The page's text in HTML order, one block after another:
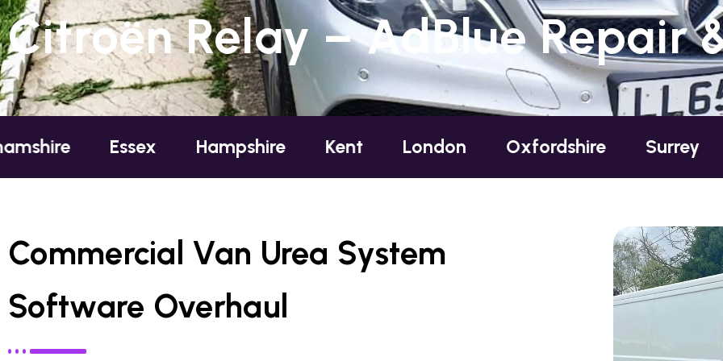
Citroën Relay – AdBlue Repair
Essex Hampshire Kent London Oxfordshire Surrey
Commercial Van Urea System
Software Overhaul